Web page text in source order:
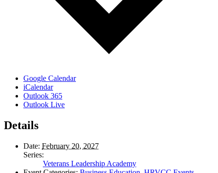
Google Calendar
iCalendar
Outlook 365
Outlook Live
Details
Date: February 20, 2027
Series:
Veterans Leadership Academy